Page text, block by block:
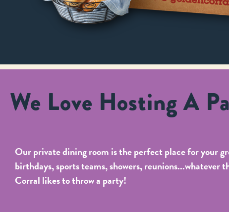
We Love Hosting A
Our private dining room is the perfect place for your
birthdays, sports teams, showers, reunions...whatever
Corral likes to throw a party!